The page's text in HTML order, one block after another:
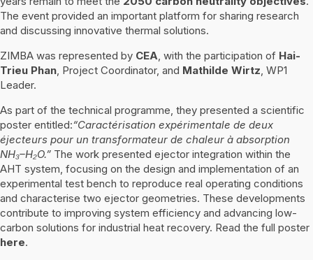
The event provided an important platform for sharing research
and discussing innovative thermal solutions.
ZIMBA was represented by CEA, with the participation of Hai-
Trieu Phan, Project Coordinator, and Mathilde Wirtz, WP1
Leader.
As part of the technical programme, they presented a scientific
poster entitled:“Caractérisation expérimentale de deux
éjecteurs pour un transformateur de chaleur à absorption
NH₃–H₂O.” The work presented ejector integration within the
AHT system, focusing on the design and implementation of an
experimental test bench to reproduce real operating conditions
and characterise two ejector geometries. These developments
contribute to improving system efficiency and advancing low-
carbon solutions for industrial heat recovery. Read the full poster
here.